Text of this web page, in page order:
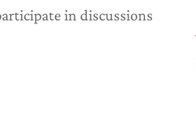
in discussions